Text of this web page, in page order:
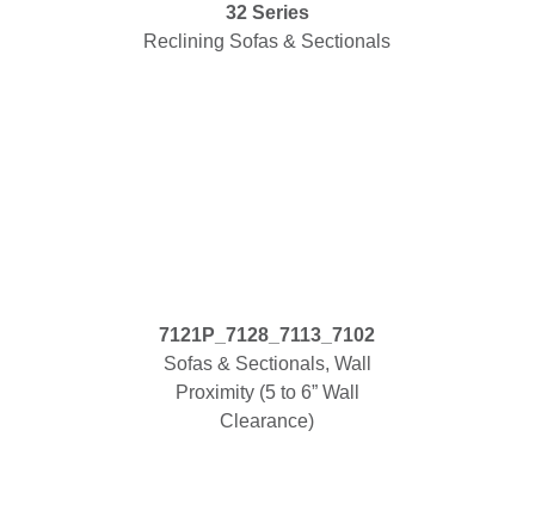
32 Series
Reclining Sofas & Sectionals
7121P_7128_7113_7102
Sofas & Sectionals, Wall
Proximity (5 to 6” Wall
Clearance)